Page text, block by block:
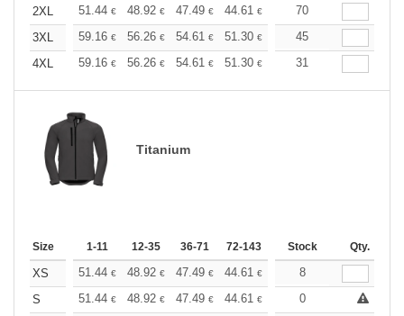
2XL
51.44 € 48.92 € 47.49 € 44.61 € 42.09€
70
3XL
59.16 € 56.26 € 54.61 € 51.30 € 48.40€
45
4XL
59.16 € 56.26 € 54.61 € 51.30 € 48.40
31
Titanium
Size 1-11 12-35 36-71 72-143 144-287 288 +
Stock Qty.
XS 51.44 € 48.92 € 47.49 € 44.61 € 42.09
8
S
51.44 € 48.92 € 47.49 € 44.61 € 42.09 €
0